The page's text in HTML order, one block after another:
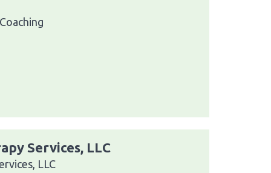
Services, LLC
LLC